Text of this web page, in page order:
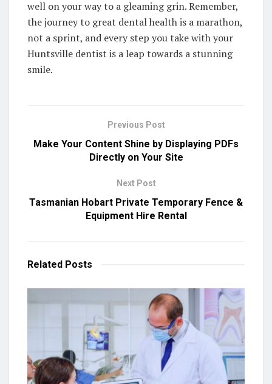
well on your way to a gleaming grin. Remember,
the journey to great dental health is a marathon,
not a sprint, and every step you take with your
Huntsville dentist is a leap towards a stunning
smile.
Previous Post
Make Your Content Shine by Displaying PDFs
Directly on Your Site
Next Post
Tasmanian Hobart Private Temporary Fence &
Equipment Hire Rental
Related Posts